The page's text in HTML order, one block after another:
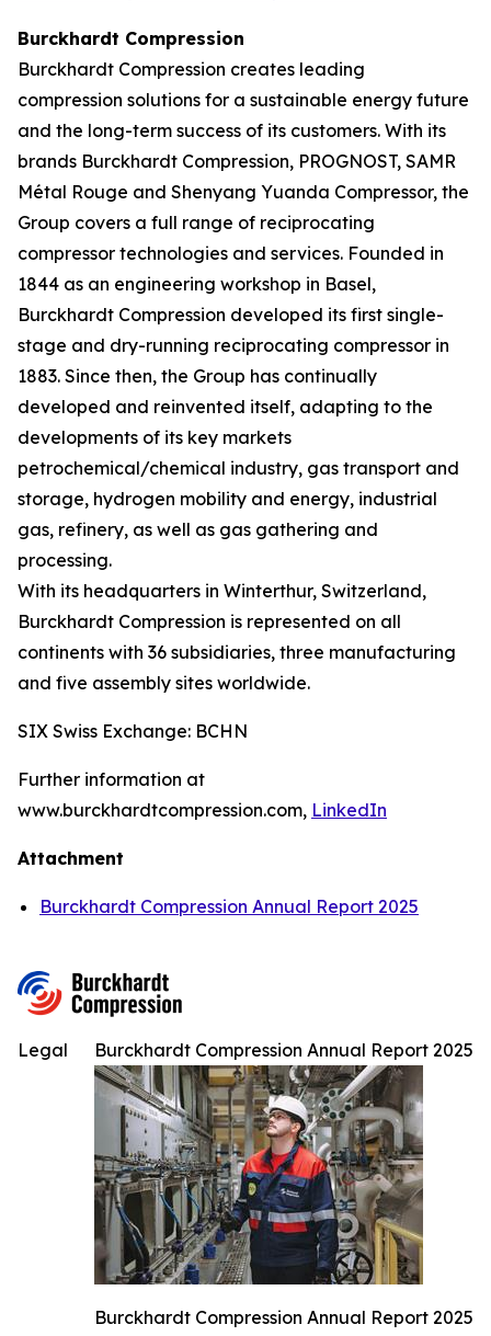
Burckhardt Compression
Burckhardt Compression creates leading
compression solutions for a sustainable energy future
and the long-term success of its customers. With its
brands Burckhardt Compression, PROGNOST, SAMR
Métal Rouge and Shenyang Yuanda Compressor, the
Group covers a full range of reciprocating
compressor technologies and services. Founded in
1844 as an engineering workshop in Basel,
Burckhardt Compression developed its first single-
stage and dry-running reciprocating compressor in
1883. Since then, the Group has continually
developed and reinvented itself, adapting to the
developments of its key markets
petrochemical/chemical industry, gas transport and
storage, hydrogen mobility and energy, industrial
gas, refinery, as well as gas gathering and
processing.
With its headquarters in Winterthur, Switzerland,
Burckhardt Compression is represented on all
continents with 36 subsidiaries, three manufacturing
and five assembly sites worldwide.
SIX Swiss Exchange: BCHN
Further information at
www.burckhardtcompression.com, LinkedIn
Attachment
Burckhardt Compression Annual Report 2025
Burckhardt Compression Annual Report 2025
Burckhardt Compression Annual Report 2025
Legal